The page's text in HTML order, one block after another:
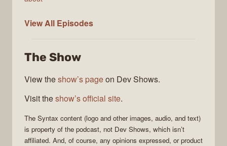
View All Syntax
Episodes
The Show
View theshow’s pageon Dev Shows.
Visit theshow’s official site.
The Syntax content (logo and other images, audio, and text)
is property of the podcast, not Dev Shows, which isn’t
affiliated. And, of course, any opinions expressed, or product